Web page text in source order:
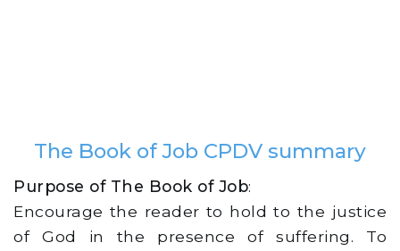
The Book of Job CPDV summary
Purpose of The Book of Job:
Encourage the reader to hold to the justice
of God in the presence of suffering. To